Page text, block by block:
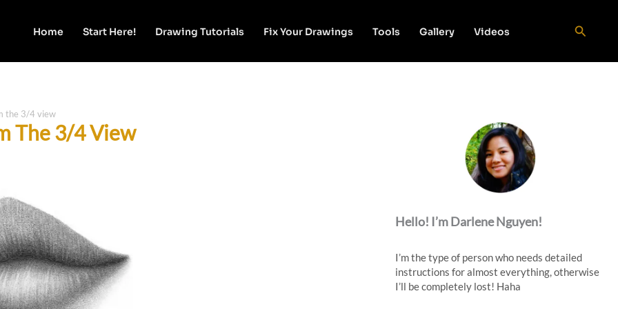
Home Start Here! Drawing Tutorials Fix Your Drawings Tools Gallery Videos Search
the 3/4 view
The 3/4 View
Hello! I’m Darlene Nguyen!
I’m the type of person who needs detailed
instructions for almost everything, otherwise
I’ll be completely lost! Haha